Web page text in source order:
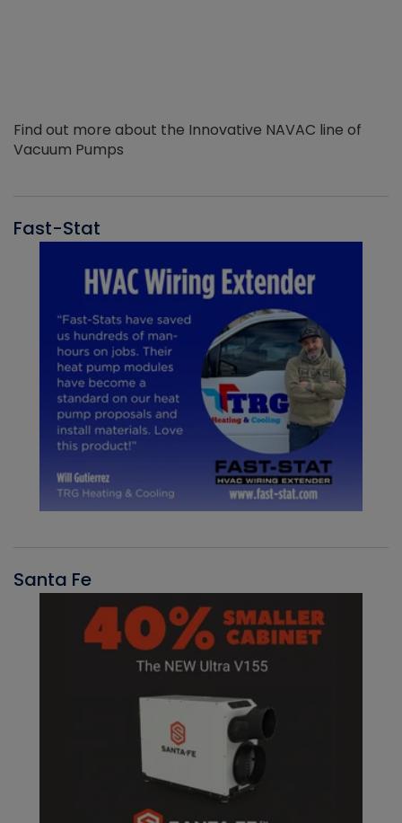
Find out more about the Innovative NAVAC line of
Vacuum Pumps
Fast-Stat
Santa Fe